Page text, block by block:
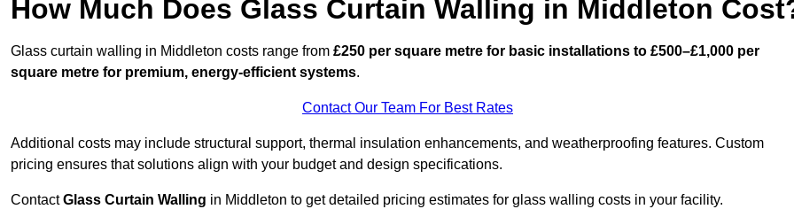
How Much Does Glass Curtain Walling in Middleton
Glass curtain walling in Middleton costs range from £250 per square metre for basic installations to £500–£1,000 per
square metre for premium, energy-efficient systems.
Contact Our Team For Best Rates
Additional costs may include structural support, thermal insulation enhancements, and weatherproofing features. Custom
pricing ensures that solutions align with your budget and design specifications.
ContactGlass Curtain Walling in Middleton to get detailed pricing estimates for glass walling costs in your facility.